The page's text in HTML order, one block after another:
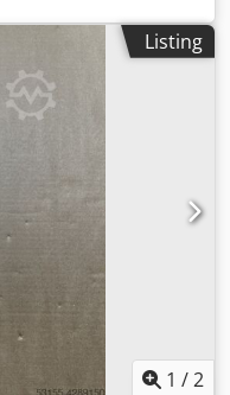
15000 per hour
m
Listing
1 /2